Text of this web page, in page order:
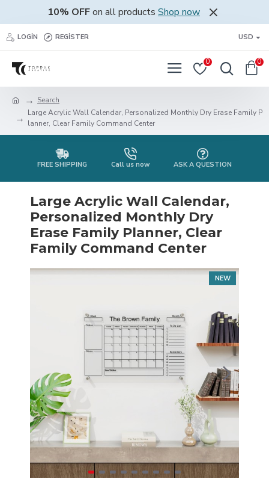
10% OFFon all products Shop now
LOGIN REGISTER USD
0 0
Search
Large Acrylic Wall Calendar, Personalized Monthly Dry Erase Family P
lanner, Clear Family Command Center
FREE SHIPPING Call us now ASK A QUESTION
Large Acrylic Wall Calendar,
Personalized Monthly Dry
Erase Family Planner, Clear
Family Command Center
NEW